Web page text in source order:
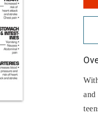
and